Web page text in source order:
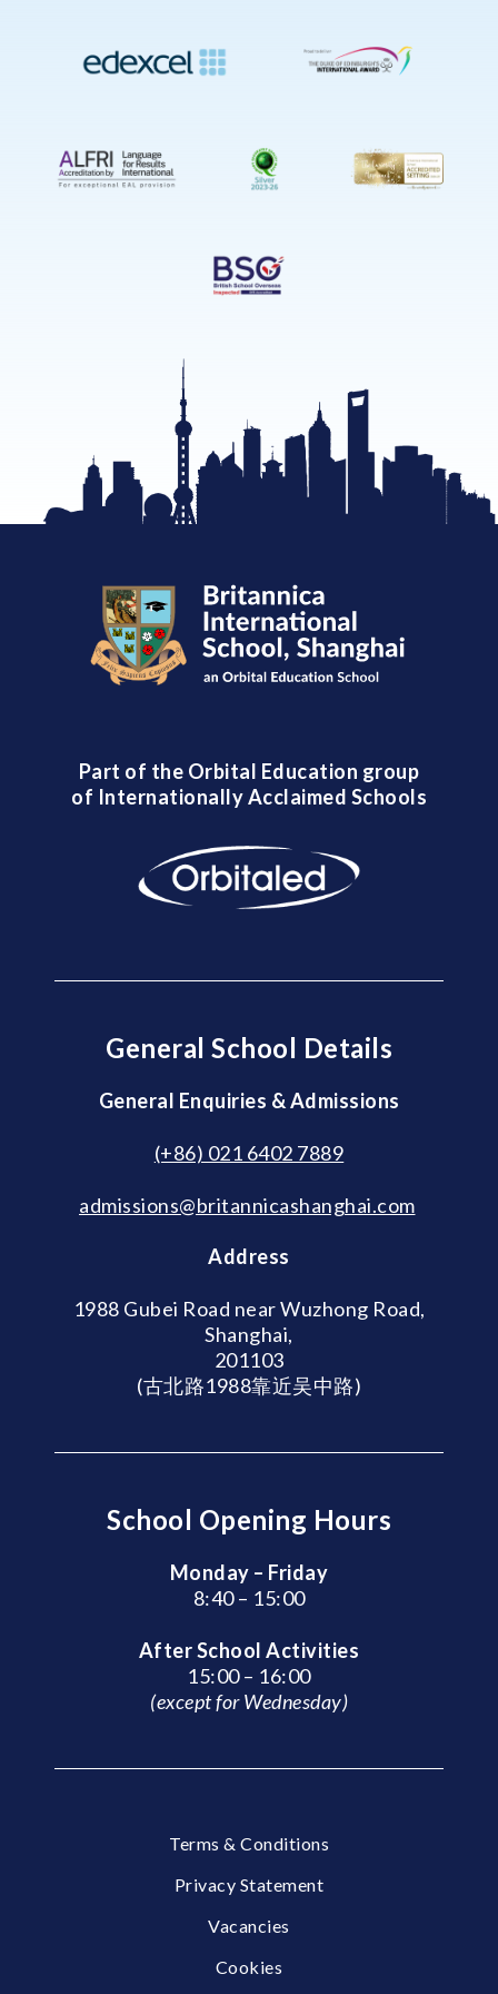
Part of the Orbital Education group
of Internationally Acclaimed Schools
General School Details
General Enquiries & Admissions
(+86) 021 6402 7889
admissions@britannicashanghai.com
Address
1988 Gubei Road near Wuzhong Road,
Shanghai,
201103
(古北路1988靠近吴中路)
School Opening Hours
Monday – Friday
8:40 – 15:00
After School Activities
15:00 – 16:00
(except for Wednesday)
Terms & Conditions
Privacy Statement
Vacancies
Cookies